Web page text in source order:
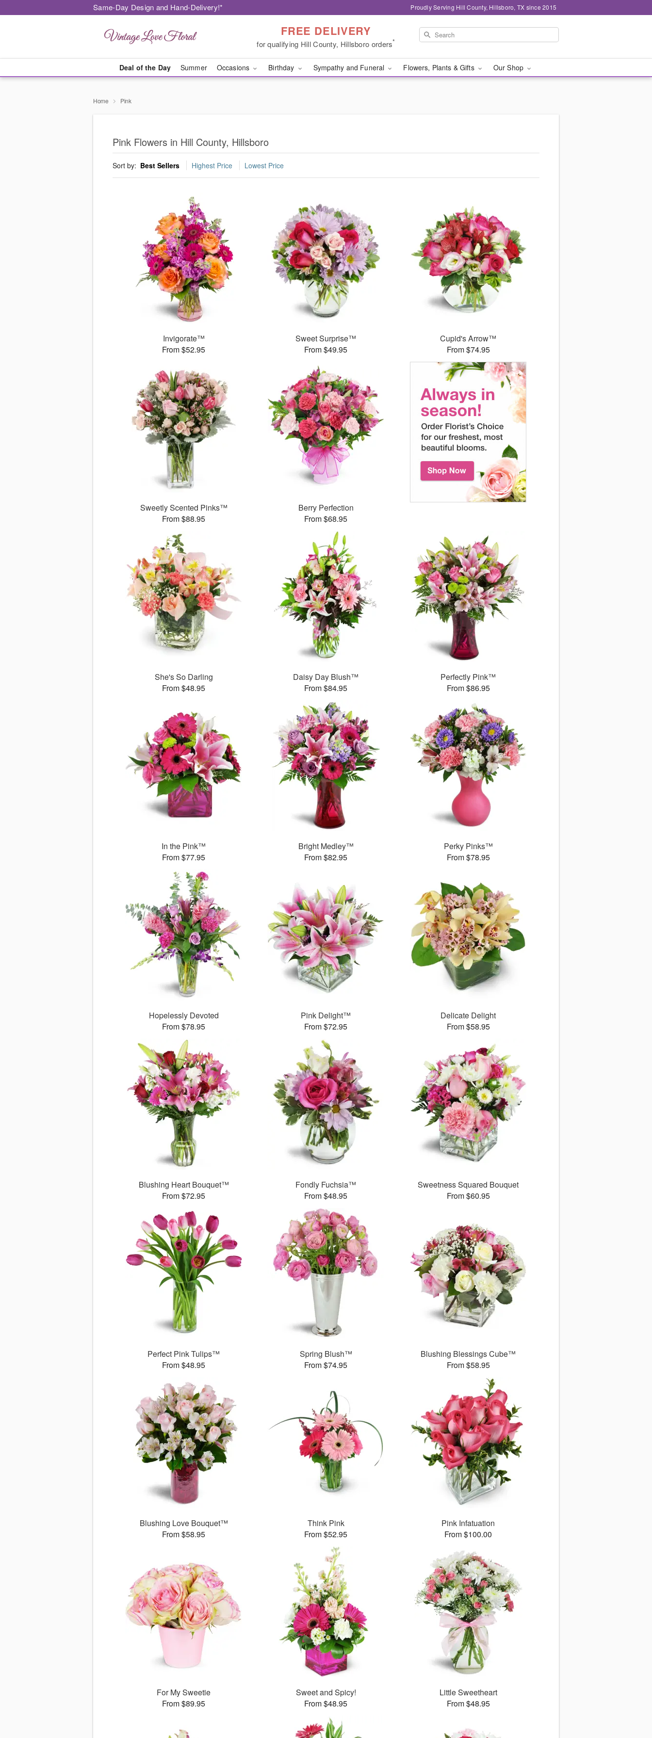
Same-Day Design and Hand-Delivery!* Proudly Serving Hill County, Hillsboro, TX since 2015
FREE DELIVERY
for qualifying Hill County, Hillsboro orders*
Deal of the Day Summer Occasions Birthday Sympathy and Funeral Flowers, Plants & Gifts Our Shop
Home Pink
Pink Flowers in Hill County, Hillsboro
Sort by: Best Sellers Highest Price Lowest Price
Invigorate™
From $52.95
Sweet Surprise™
From $49.95
Cupid's Arrow™
From $74.95
Sweetly Scented Pinks™
From $88.95
Berry Perfection
From $68.95
She's So Darling
From $48.95
Daisy Day Blush™
From $84.95
Perfectly Pink™
From $86.95
In the Pink™
From $77.95
Bright Medley™
From $82.95
Perky Pinks™
From $78.95
Hopelessly Devoted
From $78.95
Pink Delight™
From $72.95
Delicate Delight
From $58.95
Blushing Heart Bouquet™
From $72.95
Fondly Fuchsia™
From $48.95
Sweetness Squared Bouquet
From $60.95
Perfect Pink Tulips™
From $48.95
Spring Blush™
From $74.95
Blushing Blessings Cube™
From $58.95
Blushing Love Bouquet™
From $58.95
Think Pink
From $52.95
Pink Infatuation
From $100.00
For My Sweetie
From $89.95
Sweet and Spicy!
From $48.95
Little Sweetheart
From $48.95